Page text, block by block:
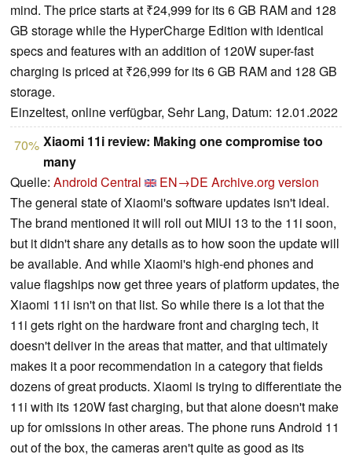
mind. The price starts at ₹24,999 for its 6 GB RAM and 128
GB storage while the HyperCharge Edition with identical
specs and features with an addition of 120W super-fast
charging is priced at ₹26,999 for its 6 GB RAM and 128 GB
storage.
Einzeltest, online verfügbar, Sehr Lang, Datum: 12.01.2022
70% Xiaomi 11i review: Making one compromise too
many
Quelle: Android Central EN→DE Archive.org version
The general state of Xiaomi's software updates isn't ideal.
The brand mentioned it will roll out MIUI 13 to the 11i soon,
but it didn't share any details as to how soon the update will
be available. And while Xiaomi's high-end phones and
value flagships now get three years of platform updates, the
Xiaomi 11i isn't on that list. So while there is a lot that the
11i gets right on the hardware front and charging tech, it
doesn't deliver in the areas that matter, and that ultimately
makes it a poor recommendation in a category that fields
dozens of great products. Xiaomi is trying to differentiate the
11i with its 120W fast charging, but that alone doesn't make
up for omissions in other areas. The phone runs Android 11
out of the box, the cameras aren't quite as good as its